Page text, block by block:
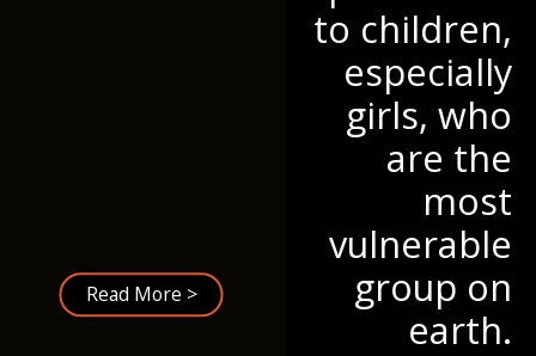
to children,
especially
girls, who
are the
most
vulnerable
group on
earth.
Read More >